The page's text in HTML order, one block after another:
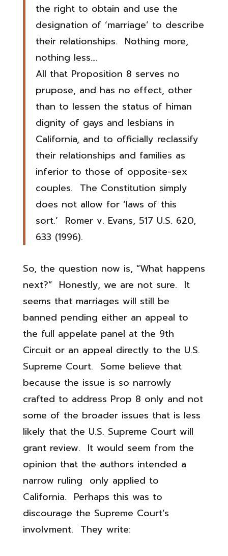
the right to obtain and use the
designation of ‘marriage’ to describe
their relationships. Nothing more,
nothing less….
All that Proposition 8 serves no
prupose, and has no effect, other
than to lessen the status of himan
dignity of gays and lesbians in
California, and to officially reclassify
their relationships and families as
inferior to those of opposite-sex
couples. The Constitution simply
does not allow for ‘laws of this
sort.’ Romer v. Evans, 517 U.S. 620,
633 (1996).
So, the question now is, “What happens
next?” Honestly, we are not sure. It
seems that marriages will still be
banned pending either an appeal to
the full appelate panel at the 9th
Circuit or an appeal directly to the U.S.
Supreme Court. Some believe that
because the issue is so narrowly
crafted to address Prop 8 only and not
some of the broader issues that is less
likely that the U.S. Supreme Court will
grant review. It would seem from the
opinion that the authors intended a
narrow ruling only applied to
California. Perhaps this was to
discourage the Supreme Court’s
involvment. They write: